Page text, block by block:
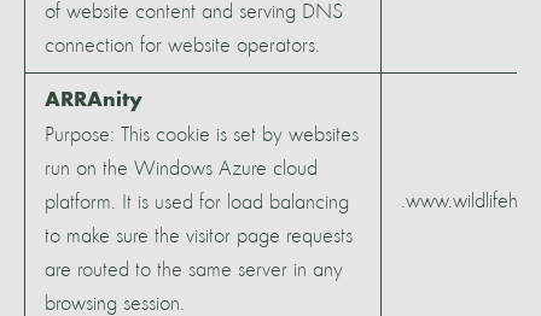
of website content and serving DNS
connection for website operators.
ARRAnity
Purpose: This cookie is set by websites
run on the Windows Azure cloud
platform. It is used for load balancing
to make sure the visitor page requests
are routed to the same server in any
browsing session.